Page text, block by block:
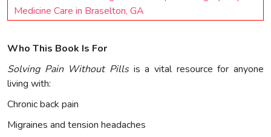
Medicine Care in Braselton, GA
Who This Book Is For
Solving Pain Without Pillsis a vital resource for anyone
living with:
Chronic back pain
Migraines and tension headaches